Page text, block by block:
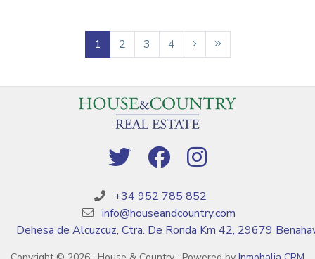
1 2 3 4
+34 952 785 852
info@houseandcountry.com
Dehesa de Alcuzcuz, Ctra. De Ronda Km 42, 29679